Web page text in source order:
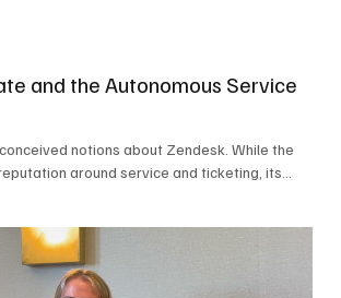
and the Autonomous Service
notions about Zendesk. While the
around service and ticketing, its
together more than 2,000 attendees,
vision for the Autonomous Service
the Zendesk Resolution Platform. Service